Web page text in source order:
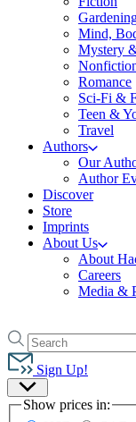
Mind,
Mystery
Romance
Sci-Fi &
Teen &
Travel
Authors
Our
Author
Discover
Store
Imprints
About Us
About
Careers
Media &
to
Hachette
Book
Group
home
Search
Search
Hachette
Sign Up!
Site
Preferences
Show prices in: